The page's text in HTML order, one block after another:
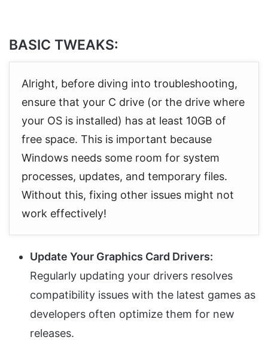
BASIC TWEAKS:
Alright, before diving into troubleshooting,
ensure that your C drive (or the drive where
your OS is installed) has at least 10GB of
free space. This is important because
Windows needs some room for system
processes, updates, and temporary files.
Without this, fixing other issues might not
work effectively!
Update Your Graphics Card Drivers:
Regularly updating your drivers resolves
compatibility issues with the latest games as
developers often optimize them for new
releases.